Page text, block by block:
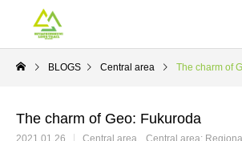
BLOGS Central area The charm of
The charm of Geo: Fukuroda
2021.01.26 Central area Central area: